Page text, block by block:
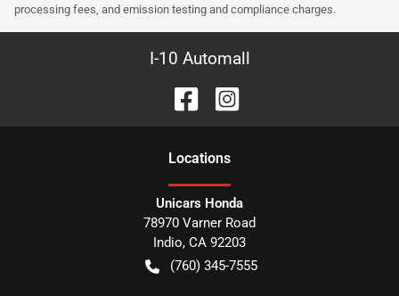
processing fees, and emission testing and compliance charges.
I-10 Automall
Locations
Unicars Honda
78970 Varner Road
Indio, CA 92203
(760) 345-7555